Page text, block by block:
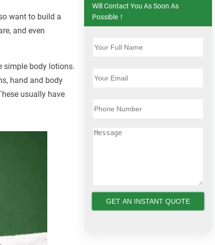
want to build a
and even
simple body lotions.
hand and body
usually have
Will Contact You As Soon As
Possible！